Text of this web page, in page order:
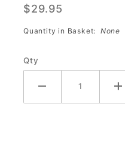
Ball Slip
Agent
$29.95
Quantity in Basket: None
Qty